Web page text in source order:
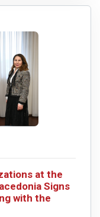
at the
Signs
with the